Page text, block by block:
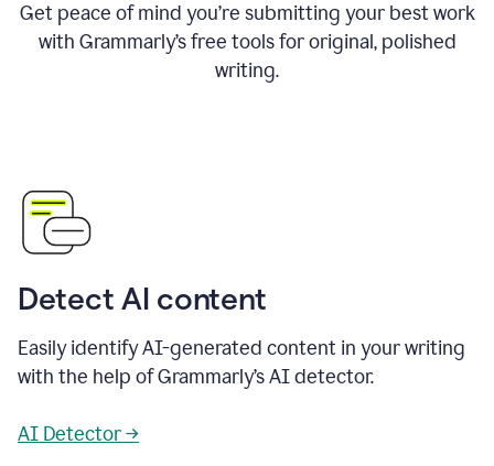
Get peace of mind you’re submitting your best work
with Grammarly’s free tools for original, polished
writing.
Detect AI content
Easily identify AI-generated content in your writing
with the help of Grammarly’s AI detector.
AI Detector →